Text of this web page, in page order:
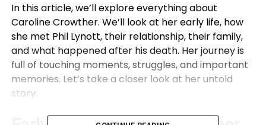
In this article, we’ll explore everything about
Caroline Crowther. We’ll look at her early life, how
she met Phil Lynott, their relationship, their family,
and what happened after his death. Her journey is
full of touching moments, struggles, and important
memories. Let’s take a closer look at her untold
story.